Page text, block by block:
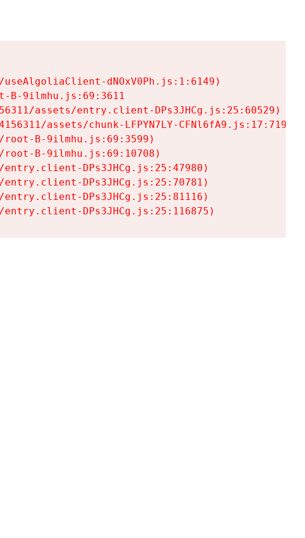
dNOxV0Ph.js:1:6149)
B-9ilmhu.js:69:3611
assets/entry.client-DPs3JHCg.js:25:60529)
assets/chunk-LFPYN7LY-CFNl6fA9.js:17:7197)
B-9ilmhu.js:69:3599)
B-9ilmhu.js:69:10708)
DPs3JHCg.js:25:47980)
DPs3JHCg.js:25:70781)
DPs3JHCg.js:25:81116)
DPs3JHCg.js:25:116875)